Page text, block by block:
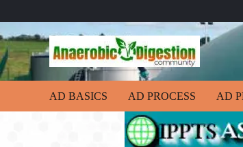
AD BASICS AD PROCESS AD